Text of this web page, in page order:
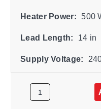
Heater Power: 500
Lead Length: 14 in
Supply Voltage: